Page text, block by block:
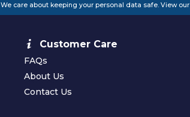
We care about keeping your personal data safe. View our
Customer Care
FAQs
About Us
Contact Us